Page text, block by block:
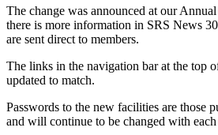
The change was announced at our
there is more information in SRS News
are sent direct to members.
The links in the navigation bar at the top
updated to match.
Passwords to the new facilities are those
and will continue to be changed with